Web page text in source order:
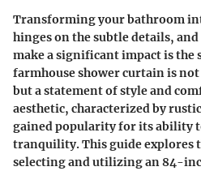
Transforming your bathroom
hinges on the subtle details,
make a significant impact is the
farmhouse shower curtain is
but a statement of style and
aesthetic, characterized by
gained popularity for its ability
tranquility. This guide explores
selecting and utilizing an 84-